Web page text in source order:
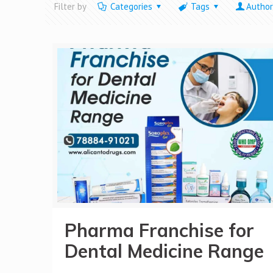
Filter by Categories Tags
Pharma Franchise for
Dental Medicine Range